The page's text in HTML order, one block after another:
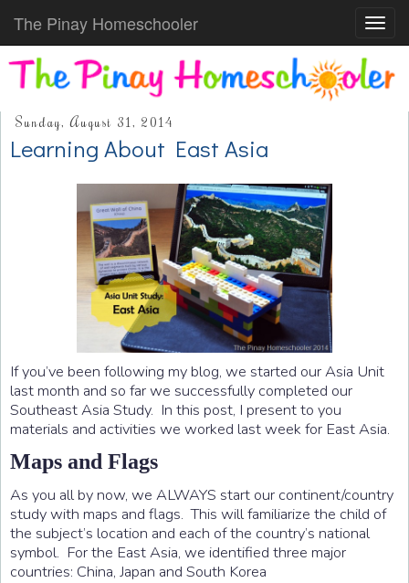
The Pinay Homeschooler
Sunday, August 31, 2014
Learning About East Asia
If you’ve been following my blog, we started our Asia Unit
last month and so far we successfully completed our
Southeast Asia Study. In this post, I present to you
materials and activities we worked last week for East Asia.
Maps and Flags
As you all by now, we ALWAYS start our continent/country
study with maps and flags. This will familiarize the child of
the subject’s location and each of the country’s national
symbol. For the East Asia, we identified three major
countries: China, Japan and South Korea